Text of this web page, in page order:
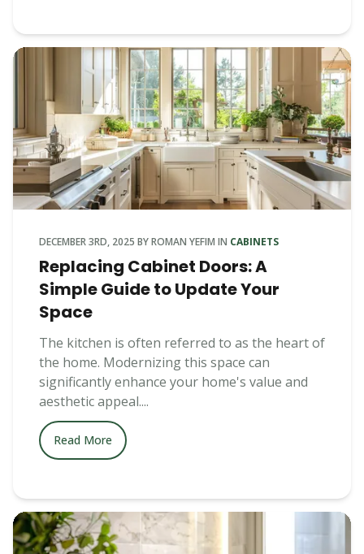
DECEMBER 3RD, 2025 BYROMAN YEFIM IN CABINETS
Replacing Cabinet Doors: A
Simple Guide to Update Your
Space
The kitchen is often referred to as the heart of
the home. Modernizing this space can
significantly enhance your home's value and
aesthetic appeal....
Read More